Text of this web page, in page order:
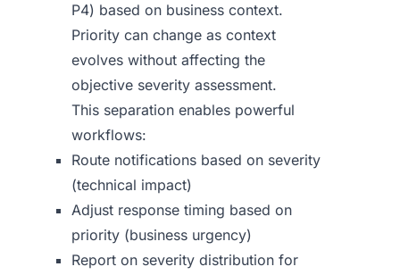
P4) based on business context.
Priority can change as context
evolves without affecting the
objective severity assessment.
This separation enables powerful
workflows:
Route notifications based on severity
(technical impact)
Adjust response timing based on
priority (business urgency)
Report on severity distribution for